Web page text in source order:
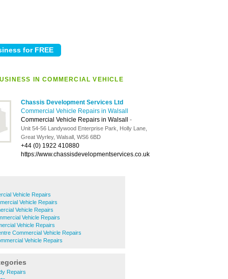
IN COMMERCIAL VEHICLE
Chassis Development Services Ltd
Commercial Vehicle Repairs in Walsall
Commercial Vehicle Repairs in Walsall -
Unit 54-56 Landywood Enterprise Park, Holly Lane,
Great Wyrley, Walsall, WS6 6BD
+44 (0) 1922 410880
https://www.chassisdevelopmentservices.co.uk
Vehicle Repairs
Vehicle Repairs
Vehicle Repairs
Vehicle Repairs
Vehicle Repairs
Commercial Vehicle Repairs
Vehicle Repairs
Repairs